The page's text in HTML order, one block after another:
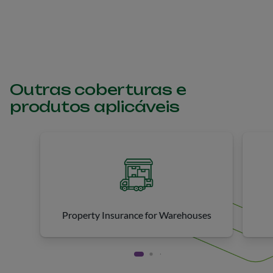
Outras coberturas e
produtos aplicáveis
Property Insurance for Warehouses